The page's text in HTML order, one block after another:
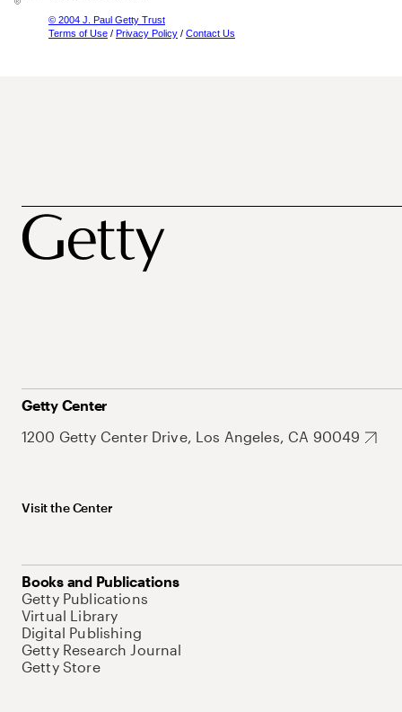
© 2004 J. Paul Getty Trust
Terms of Use / Privacy Policy / Contact Us
Getty Center
1200 Getty Center Drive, Los Angeles, CA 90049
Visit the Center
Books and Publications
Getty Publications
Virtual Library
Digital Publishing
Getty Research Journal
Getty Store